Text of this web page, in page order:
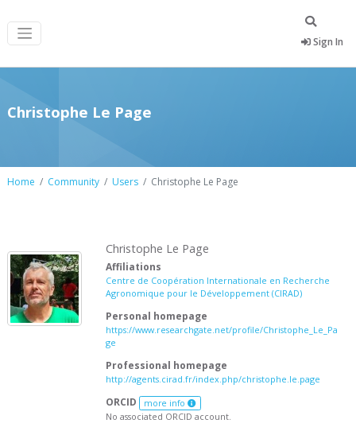
Sign In
Christophe Le Page
Home Community Users Christophe Le Page
Christophe Le Page
Affiliations
Centre de Coopération Internationale en Recherche
Agronomique pour le Développement (CIRAD)
Personal homepage
https://www.researchgate.net/profile/Christophe_Le_Pa
ge
Professional homepage
http://agents.cirad.fr/index.php/christophe.le.page
ORCID more info
No associated ORCID account.